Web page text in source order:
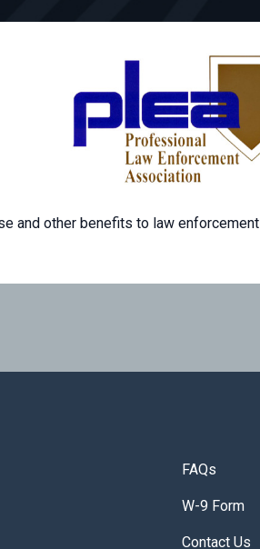
and other benefits to law enforcement
FAQs
W-9 Form
Contact Us